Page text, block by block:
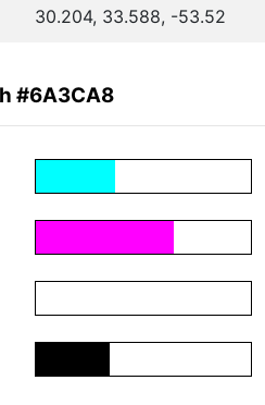
30.204, 33.588, -53.52
#6A3CA8